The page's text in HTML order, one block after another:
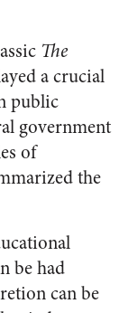
The
a crucial
public
government
of
the
be had
can be